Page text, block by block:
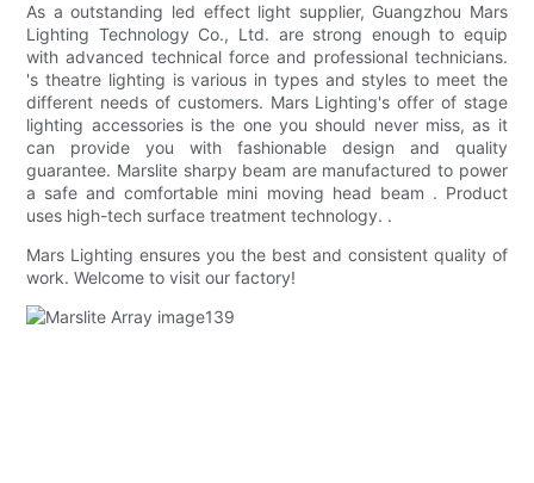
As a outstanding led effect light supplier, Guangzhou Mars
Lighting Technology Co., Ltd. are strong enough to equip
with advanced technical force and professional technicians.
's theatre lighting is various in types and styles to meet the
different needs of customers. Mars Lighting's offer of stage
lighting accessories is the one you should never miss, as it
can provide you with fashionable design and quality
guarantee. Marslite sharpy beam are manufactured to power
a safe and comfortable mini moving head beam . Product
uses high-tech surface treatment technology. .
Mars Lighting ensures you the best and consistent quality of
work. Welcome to visit our factory!